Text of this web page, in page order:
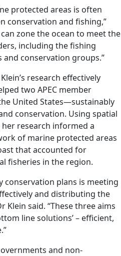
protected areas is often
conservation and fishing,”
zone the ocean to meet the
including the fishing
conservation groups.”
research effectively
two APEC member
United States—sustainably
conservation. Using spatial
research informed a
of marine protected areas
that accounted for
fisheries in the region.
conservation plans is meeting
and distributing the
Klein said. “These three aims
line solutions’ – efficient,
and non-